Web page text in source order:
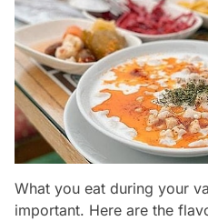
What you eat during your
important. Here are the